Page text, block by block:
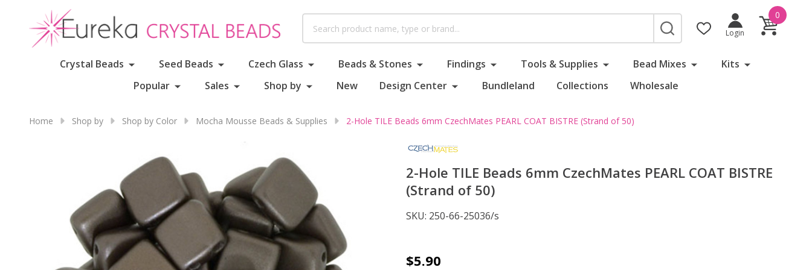
SEARCH
Login
0
Crystal Beads Seed Beads Czech Glass Beads & Stones Findings Tools & Supplies Bead Mixes
Kits
Popular
Sales Shop by New Design Center Bundleland Collections Wholesale
Home Shop by Shop by Color Mocha Mousse Beads & Supplies 2-Hole TILE Beads 6mm CzechMates PEARL COAT BISTRE (Strand of 50)
2-Hole TILE Beads 6mm CzechMates PEARL COAT BISTRE
(Strand of 50)
SKU: 250-66-25036/s
2-
$5.90